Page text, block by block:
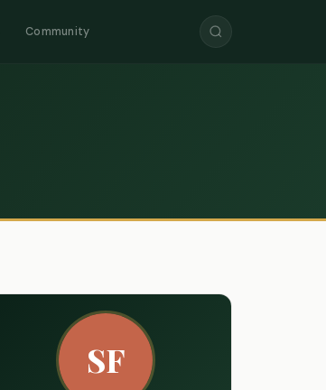
Community
SF